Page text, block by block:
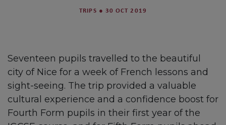
TRIPS ● 30 OCT 2019
Seventeen pupils travelled to the beautiful
city of Nice for a week of French lessons and
sight-seeing. The trip provided a valuable
cultural experience and a confidence boost for
Fourth Form pupils in their first year of the